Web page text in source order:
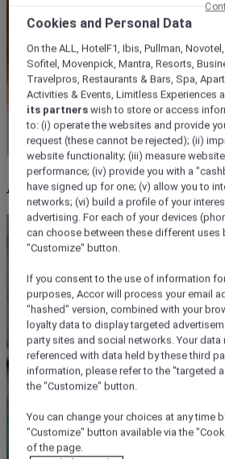
ALL for you!
Cookies and Personal Data
On the ALL, HotelF1, Ibis, Pullman,
Sofitel, Movenpick, Mantra, Resorts,
Travelpros, Restaurants & Bars, Spa,
Activities & Events, Limitless Experiences
its partners wish to store or access
to: (i) operate the websites and provide
request (these cannot be rejected); (ii)
website functionality; (iii) measure
performance; (iv) provide you with a
have signed up for one; (v) allow you to
networks; (vi) build a profile of your
advertising. For each of your devices
can choose between these different uses
"Customize" button.
If you consent to the use of information
purposes, Accor will process your email
"hashed" version, combined with your
loyalty data to display targeted
party sites and social networks. Your data
referenced with data held by these third
information, please refer to the "targeted
the "Customize" button.
You can change your choices at any time
"Customize" button available via the
of the page.